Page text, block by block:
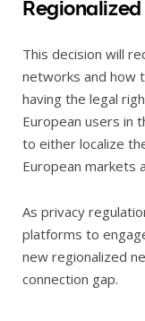
This decision will
networks and how
having the legal
European users in
to either localize
European markets
As privacy
platforms to
new regionalized
connection gap.